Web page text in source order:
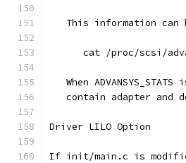
This information can
cat /proc/scsi/
When ADVANSYS_STATS
contain adapter and
Driver LILO Option
If init/main.c is